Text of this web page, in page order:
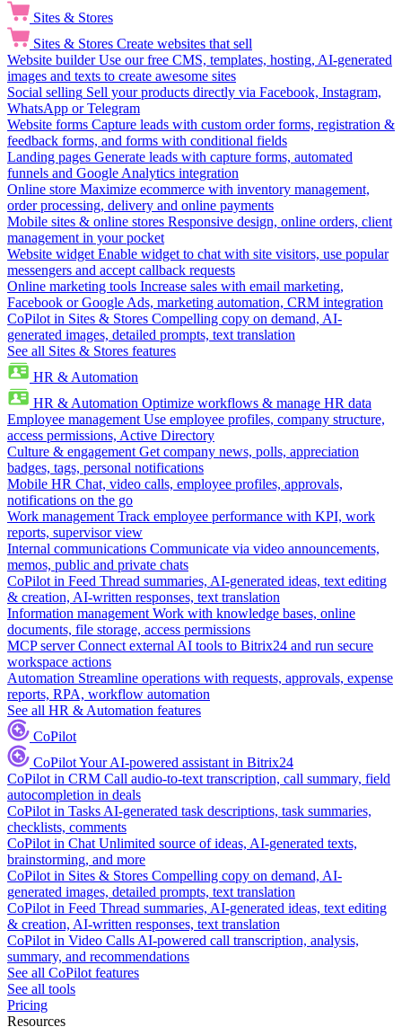
Sites & Stores
Sites & Stores Create websites that sell
Website builder Use our free CMS, templates, hosting, AI-generated
images and texts to create awesome sites
Social selling Sell your products directly via Facebook, Instagram,
WhatsApp or Telegram
Website forms Capture leads with custom order forms, registration &
feedback forms, and forms with conditional fields
Landing pages Generate leads with capture forms, automated
funnels and Google Analytics integration
Online store Maximize ecommerce with inventory management,
order processing, delivery and online payments
Mobile sites & online stores Responsive design, online orders, client
management in your pocket
Website widget Enable widget to chat with site visitors, use popular
messengers and accept callback requests
Online marketing tools Increase sales with email marketing,
Facebook or Google Ads, marketing automation, CRM integration
CoPilot in Sites & Stores Compelling copy on demand, AI-
generated images, detailed prompts, text translation
See all Sites & Stores features
HR & Automation
HR & Automation Optimize workflows & manage HR data
Employee management Use employee profiles, company structure,
access permissions, Active Directory
Culture & engagement Get company news, polls, appreciation
badges, tags, personal notifications
Mobile HR Chat, video calls, employee profiles, approvals,
notifications on the go
Work management Track employee performance with KPI, work
reports, supervisor view
Internal communications Communicate via video announcements,
memos, public and private chats
CoPilot in Feed Thread summaries, AI-generated ideas, text editing
& creation, AI-written responses, text translation
Information management Work with knowledge bases, online
documents, file storage, access permissions
MCP server Connect external AI tools to Bitrix24 and run secure
workspace actions
Automation Streamline operations with requests, approvals, expense
reports, RPA, workflow automation
See all HR & Automation features
CoPilot
CoPilotYour AI-powered assistant in Bitrix24
CoPilot in CRM Call audio-to-text transcription, call summary, field
autocompletion in deals
CoPilot in Tasks AI-generated task descriptions, task summaries,
checklists, comments
CoPilot in Chat Unlimited source of ideas, AI-generated texts,
brainstorming, and more
CoPilot in Sites & Stores Compelling copy on demand, AI-
generated images, detailed prompts, text translation
CoPilot in Feed Thread summaries, AI-generated ideas, text editing
& creation, AI-written responses, text translation
CoPilot in Video Calls AI-powered call transcription, analysis,
summary, and recommendations
See all CoPilot features
See all tools
Pricing
Resources